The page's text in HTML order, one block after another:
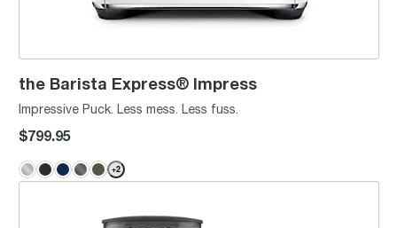
the Barista Express® Impress
Impressive Puck. Less mess. Less fuss.
$799.95
+2
the Barista Express®